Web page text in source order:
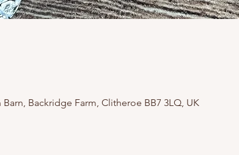
Backridge Farm, Clitheroe BB7 3LQ, UK